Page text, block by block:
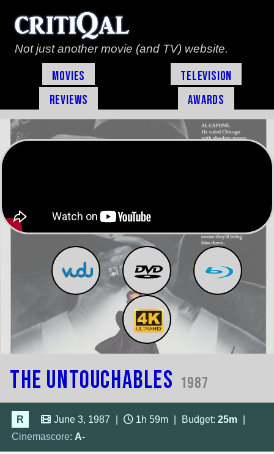
Not just another movie (and TV) website.
Movies
Television
Reviews
Awards
The Untouchables 1987
R June 3, 1987 1h 59m Budget: 25m
Cinemascore: A-